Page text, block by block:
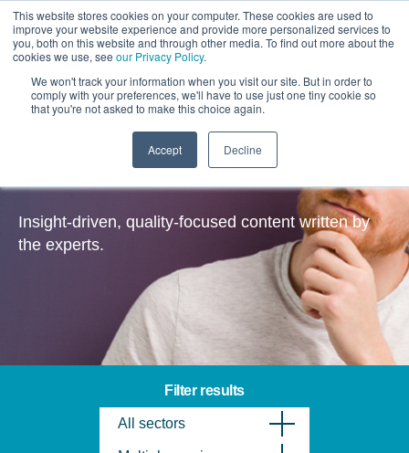
This website stores cookies on your computer. These cookies are used to
improve your website experience and provide more personalized services to
you, both on this website and through other media. To find out more about the
cookies we use, see our Privacy Policy.
We won't track your information when you visit our site. But in order to
comply with your preferences, we'll have to use just one tiny cookie so
that you're not asked to make this choice again.
Accept Decline
Insights
Insight-driven, quality-focused content written by
the experts.
Filter results
All sectors